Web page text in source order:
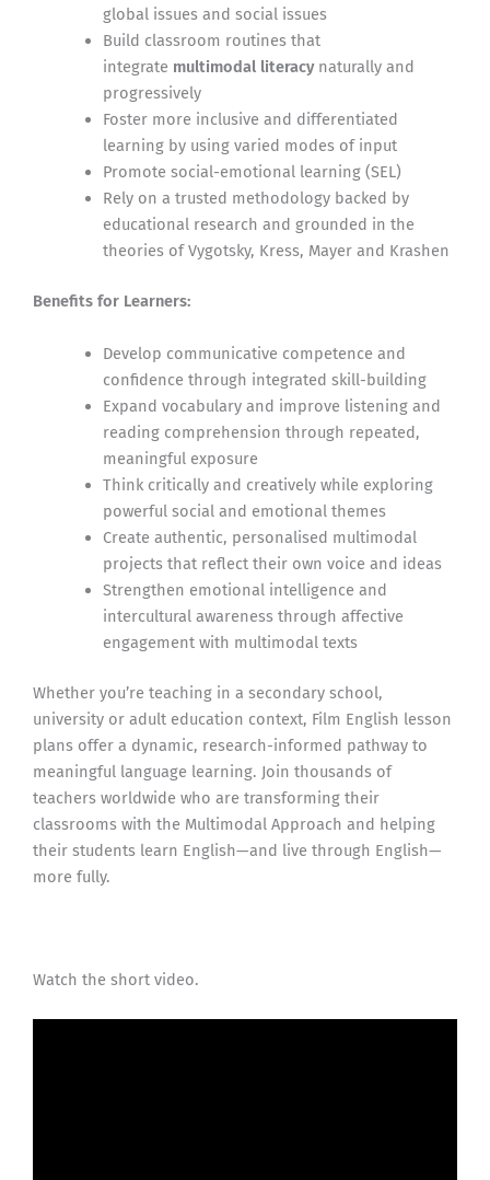
global issues and social issues
Build classroom routines that
integrate multimodal literacynaturally and
progressively
Foster more inclusive and differentiated
learning by using varied modes of input
Promote social-emotional learning (SEL)
Rely on a trusted methodology backed by
educational research and grounded in the
theories of Vygotsky, Kress, Mayer and Krashen
Benefits for Learners:
Develop communicative competence and
confidence through integrated skill-building
Expand vocabulary and improve listening and
reading comprehension through repeated,
meaningful exposure
Think critically and creatively while exploring
powerful social and emotional themes
Create authentic, personalised multimodal
projects that reflect their own voice and ideas
Strengthen emotional intelligence and
intercultural awareness through affective
engagement with multimodal texts
Whether you’re teaching in a secondary school,
university or adult education context, Film English lesson
plans offer a dynamic, research-informed pathway to
meaningful language learning. Join thousands of
teachers worldwide who are transforming their
classrooms with the Multimodal Approach and helping
their students learn English—and live through English—
more fully.
Watch the short video.